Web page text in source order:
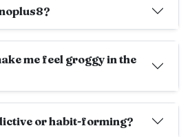
me feel groggy in the
or habit-forming?